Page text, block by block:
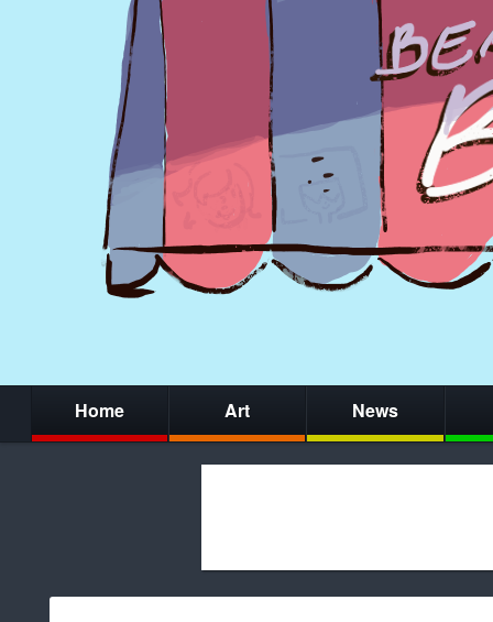
Home Art News